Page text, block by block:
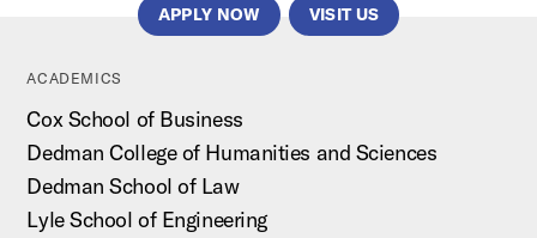
APPLY NOW VISIT US
ACADEMICS
Cox School of Business
Dedman College of Humanities and Sciences
Dedman School of Law
Lyle School of Engineering